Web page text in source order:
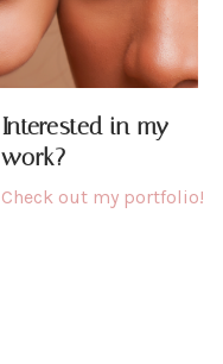
Interested in my
work?
Check out my portfolio!